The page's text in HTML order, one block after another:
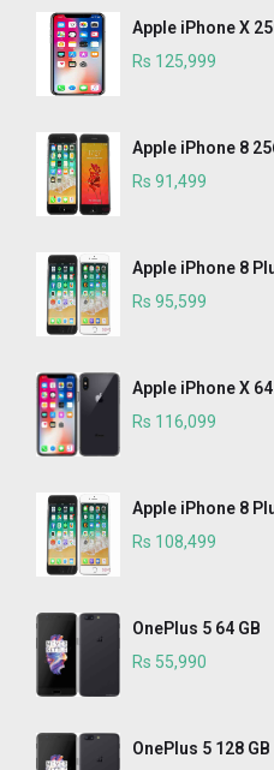
Apple iPhone X
Rs 125,999
Apple iPhone 8
Rs 91,499
Apple iPhone 8
Rs 95,599
Apple iPhone X 64
Rs 116,099
Apple iPhone 8
Rs 108,499
OnePlus 5 64 GB
Rs 55,990
OnePlus 5 128 GB